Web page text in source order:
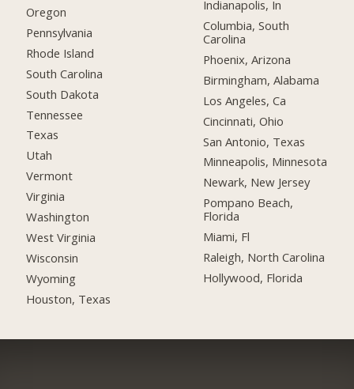
Oregon
Pennsylvania
Rhode Island
South Carolina
South Dakota
Tennessee
Texas
Utah
Vermont
Virginia
Washington
West Virginia
Wisconsin
Wyoming
Houston, Texas
Indianapolis, In
Columbia, South
Carolina
Phoenix, Arizona
Birmingham, Alabama
Los Angeles, Ca
Cincinnati, Ohio
San Antonio, Texas
Minneapolis, Minnesota
Newark, New Jersey
Pompano Beach,
Florida
Miami, Fl
Raleigh, North Carolina
Hollywood, Florida